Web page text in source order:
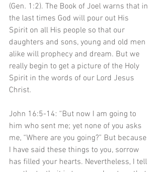
(Gen. 1:2). The Book of Joel warns that in
the last times God will pour out His
Spirit on all His people so that our
daughters and sons, young and old men
alike will prophecy and dream. But we
really begin to get a picture of the Holy
Spirit in the words of our Lord Jesus
Christ.
John 16:5-14: “But now I am going to
him who sent me; yet none of you asks
me, “Where are you going?” But because
I have said these things to you, sorrow
has filled your hearts. Nevertheless, I tell